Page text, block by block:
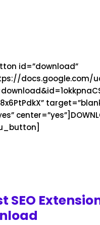
id=”download”
docs.google.com/
SEO